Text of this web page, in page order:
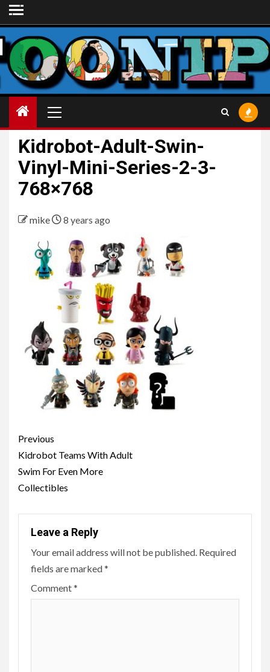
Skip
to
content
Menu
Kidrobot-Adult-Swin-
Vinyl-Mini-Series-2-3-
768×768
mike 8 years ago
Post
navigation
Previous
Kidrobot Teams With Adult
Swim For Even More
Collectibles
Leave a Reply
Your email address will not be published. Required
fields are marked*
Comment*